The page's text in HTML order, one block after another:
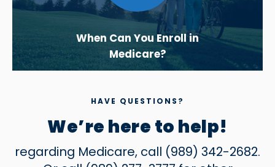
When Can You Enroll in
Medicare?
HAVE QUESTIONS?
We’re here to help!
regarding Medicare, call (989) 342-2682.